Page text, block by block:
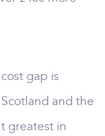
gap is
and the
greatest in